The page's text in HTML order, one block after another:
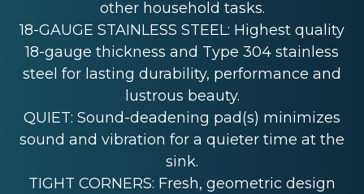
other household tasks.
18-GAUGE STAINLESS STEEL: Highest quality
18-gauge thickness and Type 304 stainless
steel for lasting durability, performance and
lustrous beauty.
QUIET: Sound-deadening pad(s) minimizes
sound and vibration for a quieter time at the
sink.
TIGHT CORNERS: Fresh, geometric design